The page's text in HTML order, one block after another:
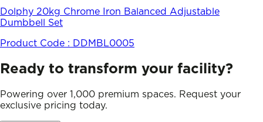
Dolphy 20kg Chrome Iron Balanced Adjustable
Dumbbell Set
Product Code : DDMBL0005
Ready to transform your facility?
Powering over 1,000 premium spaces. Request your
exclusive pricing today.